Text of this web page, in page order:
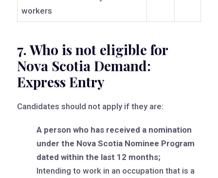
workers
7. Who is not eligible for
Nova Scotia Demand:
Express Entry
Candidates should not apply if they are:
A person who has received a nomination
under the Nova Scotia Nominee Program
dated within the last 12 months;
Intending to work in an occupation that is a